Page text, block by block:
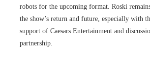
robots for the upcoming format. Roski
the show’s return and future, especially with
support of Caesars Entertainment and
partnership.